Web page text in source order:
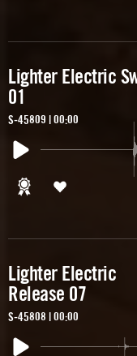
Lighter Electric
01
S-45809 | 00:00
Lighter Electric
Release 07
S-45808 | 00:00